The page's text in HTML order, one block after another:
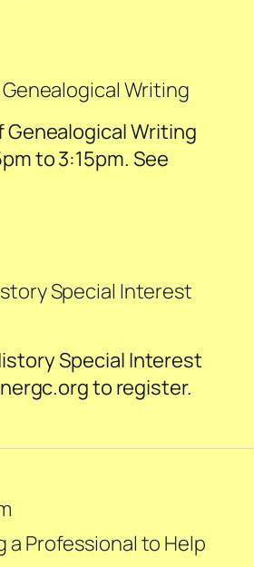
Writing
Genealogical Writing
to 3:15pm. See
Special Interest
Special Interest
to register.
a Professional to Help